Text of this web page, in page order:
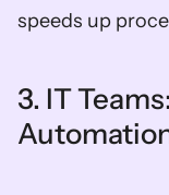
speeds up
3. IT